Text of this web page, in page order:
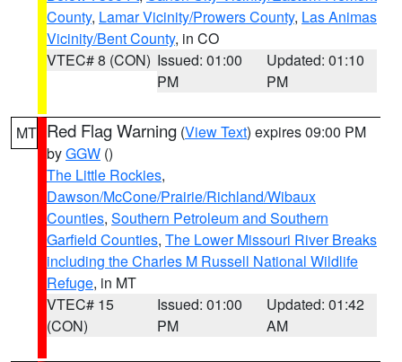
County, Lamar Vicinity/Prowers County, Las Animas
Vicinity/Bent County, in CO
VTEC# 8 (CON) Issued: 01:00
PM
Updated: 01:10
PM
MT Red Flag Warning (View Text) expires 09:00 PM
byGGW ()
The Little Rockies,
Dawson/McCone/Prairie/Richland/Wibaux
Counties, Southern Petroleum and Southern
Garfield Counties, The Lower Missouri River Breaks
including the Charles M Russell National Wildlife
Refuge, in MT
VTEC# 15
(CON)
Issued: 01:00
PM
Updated: 01:42
AM